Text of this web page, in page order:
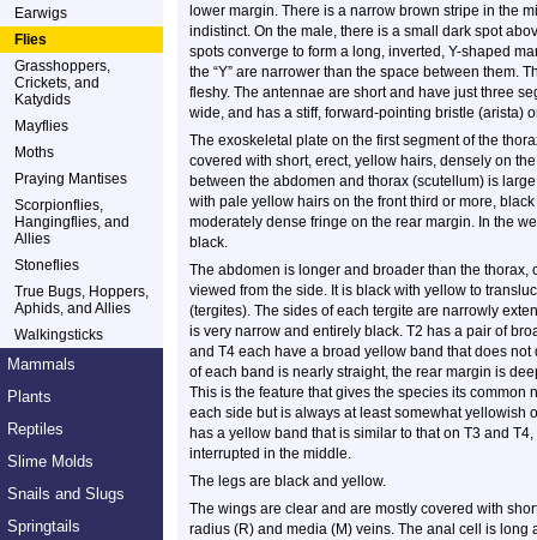
Earwigs
Flies
Grasshoppers,
Crickets, and
Katydids
Mayflies
Moths
Praying Mantises
Scorpionflies,
Hangingflies, and
Allies
Stoneflies
True Bugs, Hoppers,
Aphids, and Allies
Walkingsticks
Mammals
Plants
Reptiles
Slime Molds
Snails and Slugs
Springtails
lower margin. There is a narrow brown stripe in the
indistinct. On the male, there is a small dark spot
spots converge to form a long, inverted, Y-shaped
the “Y” are narrower than the space between them.
fleshy. The antennae are short and have just three
wide, and has a stiff, forward-pointing bristle (arista)
The exoskeletal plate on the first segment of the
covered with short, erect, yellow hairs, densely on
between the abdomen and thorax (scutellum) is
with pale yellow hairs on the front third or more,
moderately dense fringe on the rear margin. In the
black.
The abdomen is longer and broader than the
viewed from the side. It is black with yellow to
(tergites). The sides of each tergite are narrowly
is very narrow and entirely black. T2 has a pair of
and T4 each have a broad yellow band that does
of each band is nearly straight, the rear margin is
This is the feature that gives the species its
each side but is always at least somewhat yellowish
has a yellow band that is similar to that on T3 and
interrupted in the middle.
The legs are black and yellow.
The wings are clear and are mostly covered with
radius (R) and media (M) veins. The anal cell is